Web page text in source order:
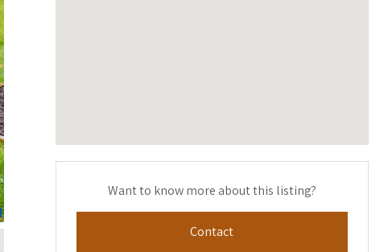
Want to know more about this listing?
Contact